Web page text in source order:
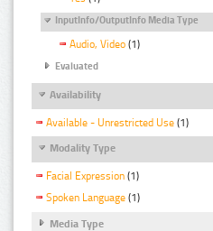
InputInfo/OutputInfo Media Type
Audio, Video (1)
Evaluated
Availability
Available - Unrestricted Use (1)
Modality Type
Facial Expression (1)
Spoken Language (1)
Media Type